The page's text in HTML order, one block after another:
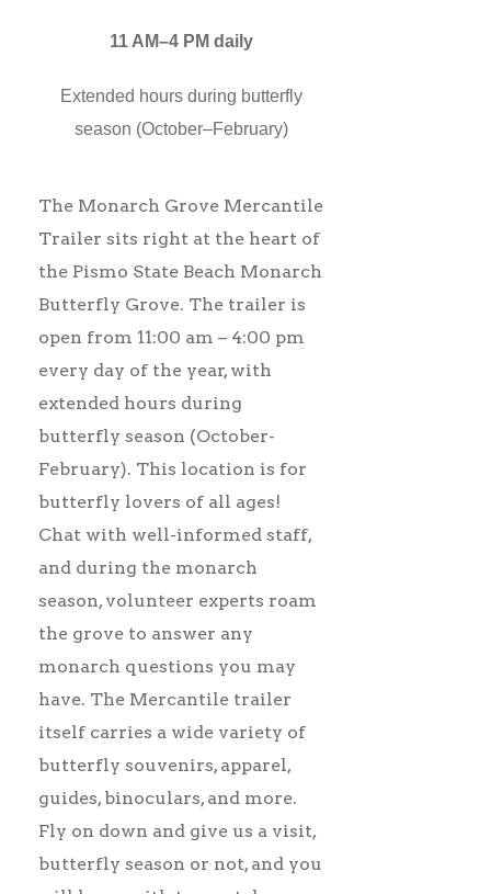
11 AM–4 PM daily
Extended hours during butterfly
season (October–February)
The Monarch Grove Mercantile
Trailer sits right at the heart of
the Pismo State Beach Monarch
Butterfly Grove. The trailer is
open from 11:00 am – 4:00 pm
every day of the year, with
extended hours during
butterfly season (October-
February). This location is for
butterfly lovers of all ages!
Chat with well-informed staff,
and during the monarch
season, volunteer experts roam
the grove to answer any
monarch questions you may
have. The Mercantile trailer
itself carries a wide variety of
butterfly souvenirs, apparel,
guides, binoculars, and more.
Fly on down and give us a visit,
butterfly season or not, and you